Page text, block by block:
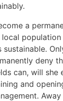
a
sustainable.
deny
can, will she
and